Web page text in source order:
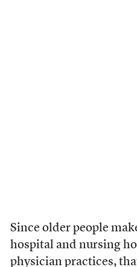
Since older people
hospital and nursing
physician practices,